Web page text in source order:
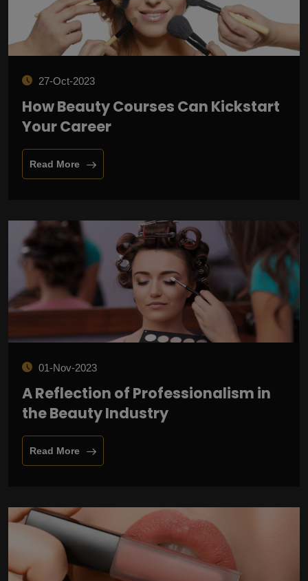
27-Oct-2023
How Beauty Courses Can Kickstart
Your Career
Read More
01-Nov-2023
A Reflection of Professionalism in
the Beauty Industry
Read More